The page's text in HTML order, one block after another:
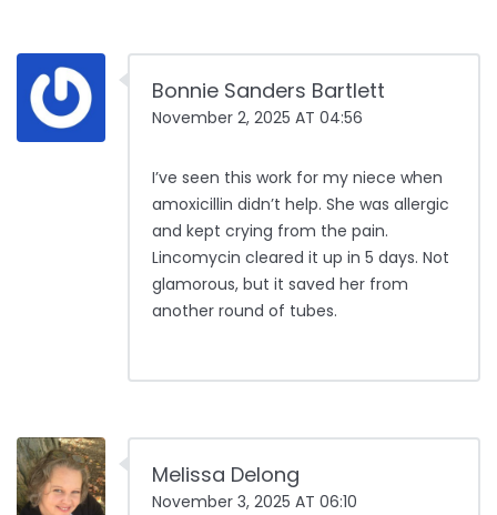
Bonnie Sanders Bartlett
November 2, 2025 AT 04:56
I’ve seen this work for my niece when
amoxicillin didn’t help. She was allergic
and kept crying from the pain.
Lincomycin cleared it up in 5 days. Not
glamorous, but it saved her from
another round of tubes.
Melissa Delong
November 3, 2025 AT 06:10